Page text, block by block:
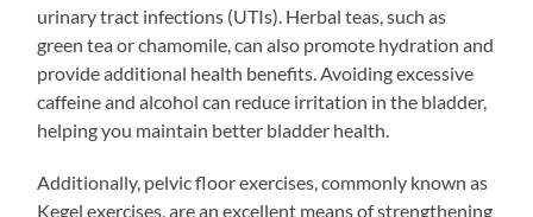
urinary tract infections (UTIs). Herbal teas, such as
green tea or chamomile, can also promote hydration and
provide additional health benefits. Avoiding excessive
caffeine and alcohol can reduce irritation in the bladder,
helping you maintain better bladder health.
Additionally, pelvic floor exercises, commonly known as
Kegel exercises, are an excellent means of strengthening